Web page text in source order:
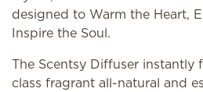
designed to Warm the Heart,
Inspire the Soul.
The Scentsy Diffuser
class fragrant all-natural and